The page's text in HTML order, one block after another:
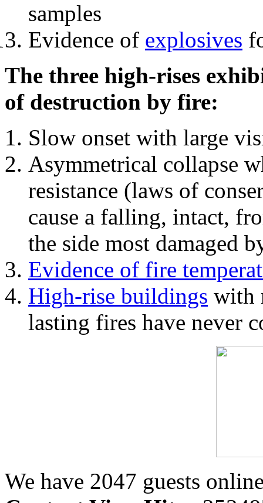
samples
Evidence of explosives
The three high-rises
of destruction by fire:
Slow onset with large
Asymmetrical collapse
resistance (laws of
cause a falling, intact,
the side most damaged
Evidence of fire
High-rise buildings with
lasting fires have never
We have 2047 guests